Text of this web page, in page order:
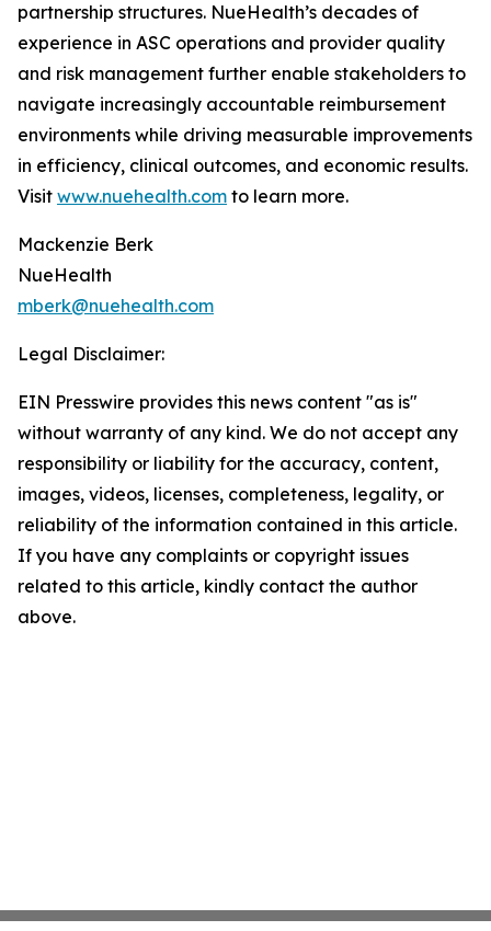
partnership structures. NueHealth’s decades of
experience in ASC operations and provider quality
and risk management further enable stakeholders to
navigate increasingly accountable reimbursement
environments while driving measurable improvements
in efficiency, clinical outcomes, and economic results.
Visit www.nuehealth.com to learn more.
Mackenzie Berk
NueHealth
mberk@nuehealth.com
Legal Disclaimer:
EIN Presswire provides this news content "as is"
without warranty of any kind. We do not accept any
responsibility or liability for the accuracy, content,
images, videos, licenses, completeness, legality, or
reliability of the information contained in this article.
If you have any complaints or copyright issues
related to this article, kindly contact the author
above.